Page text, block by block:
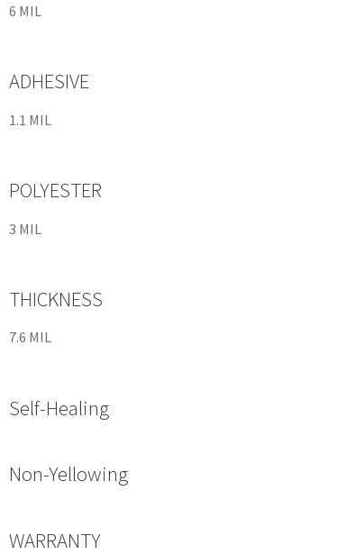
6 MIL
ADHESIVE
1.1 MIL
POLYESTER
3 MIL
THICKNESS
7.6 MIL
Self-Healing
Non-Yellowing
WARRANTY